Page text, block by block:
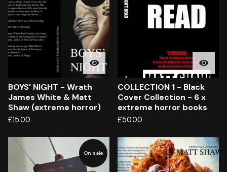
BOYS' NIGHT - Wrath
James White & Matt
Shaw (extreme horror)
£15.00
COLLECTION 1 - Black
Cover Collection - 6 x
extreme horror books
£50.00
On sale